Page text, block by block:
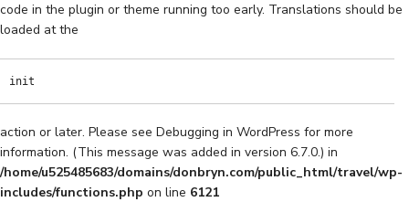
code in the plugin or theme running too early. Translations should be
loaded at the
init
action or later. Please see Debugging in WordPress for more
information. (This message was added in version 6.7.0.) in
/home/u525485683/domains/donbryn.com/public_html/travel/wp-
includes/functions.php on line 6121